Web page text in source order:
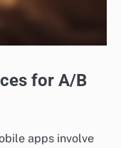
for A/B
apps involve